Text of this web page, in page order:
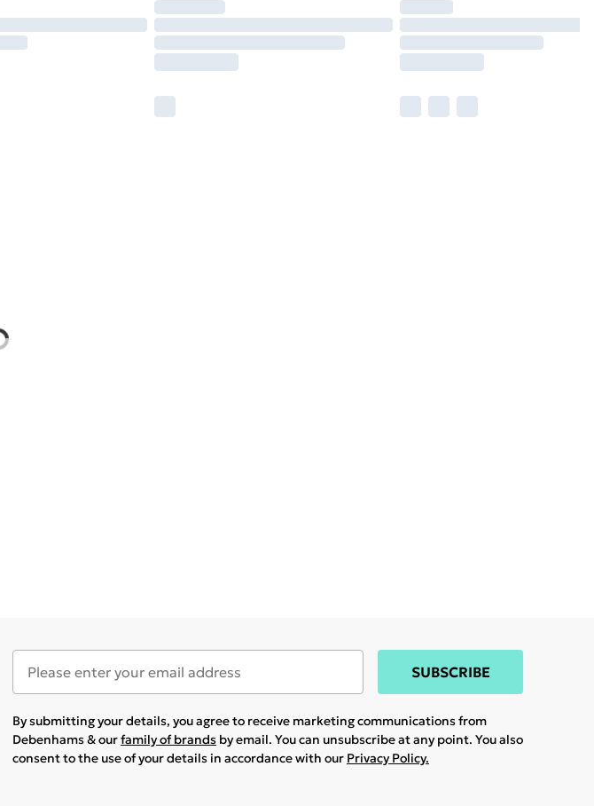
SUBSCRIBE
By submitting your details, you agree to receive marketing communications from
Debenhams & ourfamily of brands by email. You can unsubscribe at any point. You also
consent to the use of your details in accordance with our Privacy Policy.